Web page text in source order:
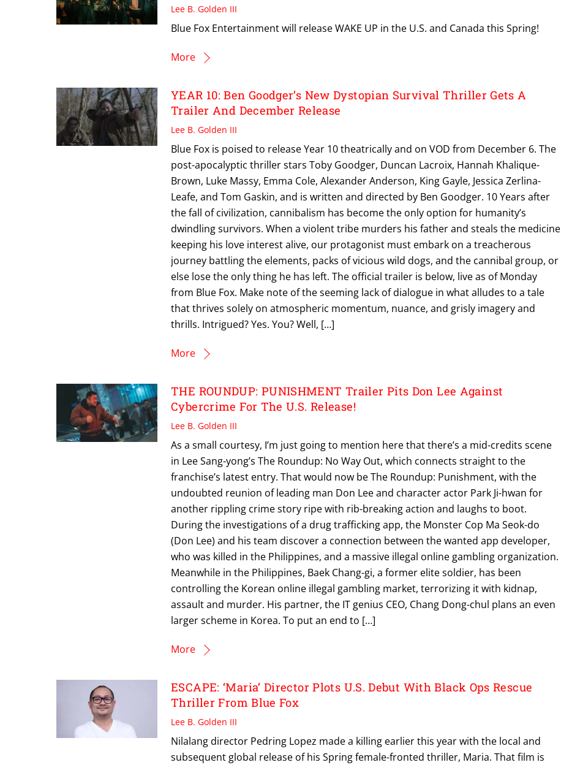
Lee B. Golden III
Blue Fox Entertainment will release WAKE UP in the U.S. and Canada this Spring!
More
YEAR 10: Ben Goodger’s New Dystopian Survival Thriller Gets A
Trailer And December Release
Lee B. Golden III
Blue Fox is poised to release Year 10 theatrically and on VOD from December 6. The
post-apocalyptic thriller stars Toby Goodger, Duncan Lacroix, Hannah Khalique-
Brown, Luke Massy, Emma Cole, Alexander Anderson, King Gayle, Jessica Zerlina-
Leafe, and Tom Gaskin, and is written and directed by Ben Goodger. 10 Years after
the fall of civilization, cannibalism has become the only option for humanity’s
dwindling survivors. When a violent tribe murders his father and steals the medicine
keeping his love interest alive, our protagonist must embark on a treacherous
journey battling the elements, packs of vicious wild dogs, and the cannibal group, or
else lose the only thing he has left. The official trailer is below, live as of Monday
from Blue Fox. Make note of the seeming lack of dialogue in what alludes to a tale
that thrives solely on atmospheric momentum, nuance, and grisly imagery and
thrills. Intrigued? Yes. You? Well, […]
More
THE ROUNDUP: PUNISHMENT Trailer Pits Don Lee Against
Cybercrime For The U.S. Release!
Lee B. Golden III
As a small courtesy, I’m just going to mention here that there’s a mid-credits scene
in Lee Sang-yong’s The Roundup: No Way Out, which connects straight to the
franchise’s latest entry. That would now be The Roundup: Punishment, with the
undoubted reunion of leading man Don Lee and character actor Park Ji-hwan for
another rippling crime story ripe with rib-breaking action and laughs to boot.
During the investigations of a drug trafficking app, the Monster Cop Ma Seok-do
(Don Lee) and his team discover a connection between the wanted app developer,
who was killed in the Philippines, and a massive illegal online gambling organization.
Meanwhile in the Philippines, Baek Chang-gi, a former elite soldier, has been
controlling the Korean online illegal gambling market, terrorizing it with kidnap,
assault and murder. His partner, the IT genius CEO, Chang Dong-chul plans an even
larger scheme in Korea. To put an end to […]
More
ESCAPE: ‘Maria’ Director Plots U.S. Debut With Black Ops Rescue
Thriller From Blue Fox
Lee B. Golden III
Nilalang director Pedring Lopez made a killing earlier this year with the local and
subsequent global release of his Spring female-fronted thriller, Maria. That film is